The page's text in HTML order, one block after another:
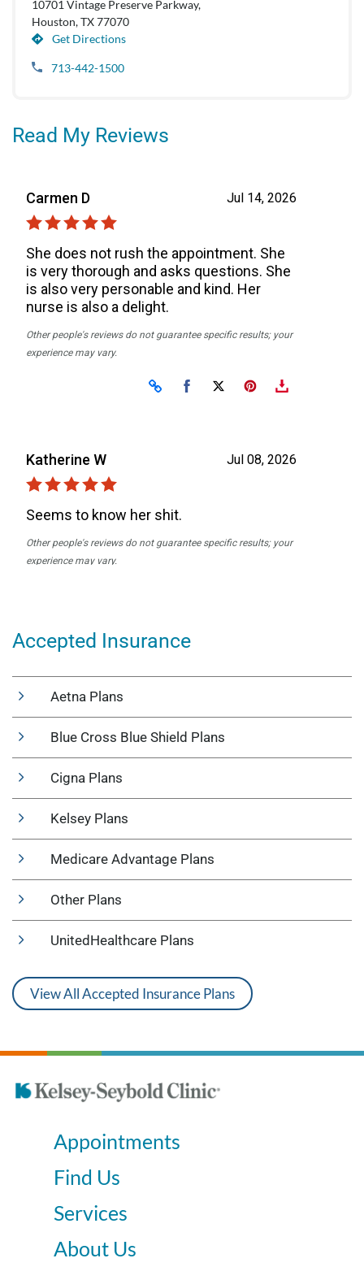
10701 Vintage Preserve Parkway,
Houston, TX 77070
Get Directions
713-442-1500
Read My Reviews
Accepted Insurance
Aetna Plans
Blue Cross Blue Shield Plans
Cigna Plans
Kelsey Plans
Medicare Advantage Plans
Other Plans
UnitedHealthcare Plans
View All Accepted Insurance Plans
Appointments
Find Us
Services
About Us